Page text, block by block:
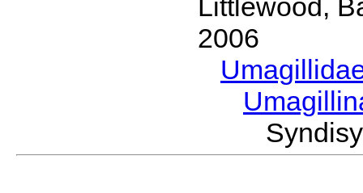
Littlewood,
2006